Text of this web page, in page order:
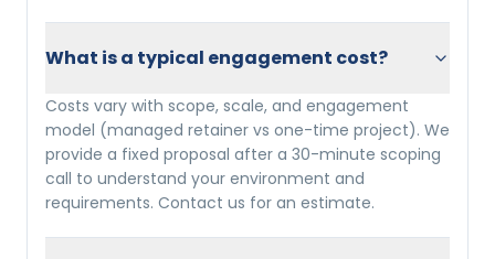
What is a typical engagement cost?
Costs vary with scope, scale, and engagement
model (managed retainer vs one-time project). We
provide a fixed proposal after a 30-minute scoping
call to understand your environment and
requirements. Contact us for an estimate.